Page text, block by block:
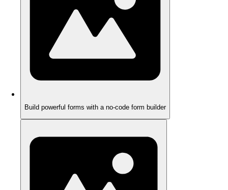
Build powerful forms with a no-code form builder